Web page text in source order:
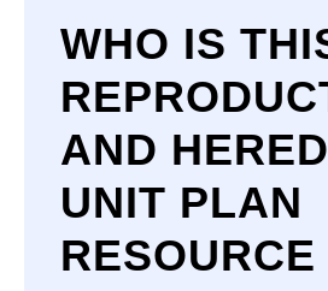
WHO IS
AND
UNIT PLAN